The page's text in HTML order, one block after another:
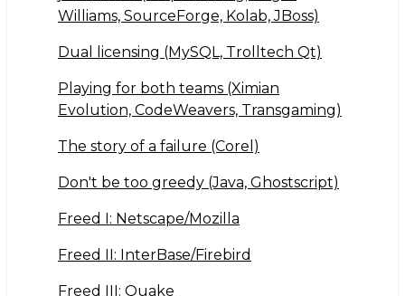
Williams, SourceForge, Kolab, JBoss)
Dual licensing (MySQL, Trolltech Qt)
Playing for both teams (Ximian
Evolution, CodeWeavers, Transgaming)
The story of a failure (Corel)
Don't be too greedy (Java, Ghostscript)
Freed I: Netscape/Mozilla
Freed II: InterBase/Firebird
Freed III: Quake